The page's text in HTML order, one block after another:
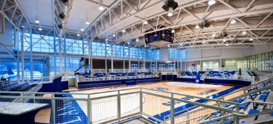
Gilmour Academy Natatorium
Gymnasium